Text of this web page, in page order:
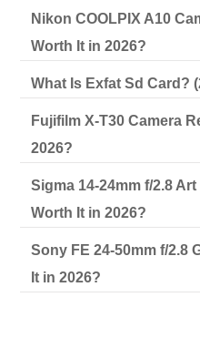
Nikon COOLPIX A10
Worth It in 2026?
What Is Exfat Sd Card?
Fujifilm X-T30 Camera
2026?
Sigma 14-24mm f/2.8
Worth It in 2026?
Sony FE 24-50mm f/2.8
It in 2026?